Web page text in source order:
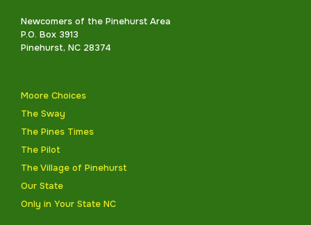
Newcomers of the Pinehurst Area
P.O. Box 3913
Pinehurst, NC 28374
Moore Choices
The Sway
The Pines Times
The Pilot
The Village of Pinehurst
Our State
Only in Your State NC